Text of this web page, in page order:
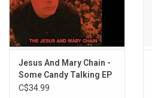
Jesus And Mary Chain -
Some Candy Talking EP
(Record Store Day)
C$34.99